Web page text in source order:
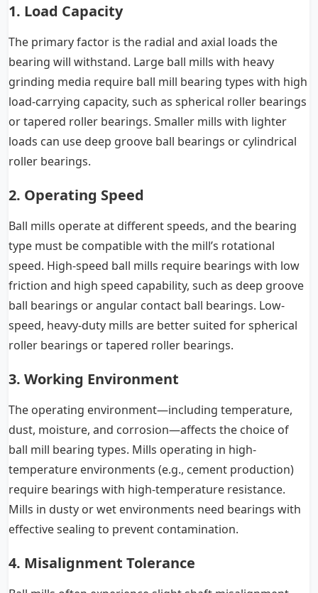
1. Load Capacity
The primary factor is the radial and axial loads the
bearing will withstand. Large ball mills with heavy
grinding media require ball mill bearing types with high
load-carrying capacity, such as spherical roller bearings
or tapered roller bearings. Smaller mills with lighter
loads can use deep groove ball bearings or cylindrical
roller bearings.
2. Operating Speed
Ball mills operate at different speeds, and the bearing
type must be compatible with the mill’s rotational
speed. High-speed ball mills require bearings with low
friction and high speed capability, such as deep groove
ball bearings or angular contact ball bearings. Low-
speed, heavy-duty mills are better suited for spherical
roller bearings or tapered roller bearings.
3. Working Environment
The operating environment—including temperature,
dust, moisture, and corrosion—affects the choice of
ball mill bearing types. Mills operating in high-
temperature environments (e.g., cement production)
require bearings with high-temperature resistance.
Mills in dusty or wet environments need bearings with
effective sealing to prevent contamination.
4. Misalignment Tolerance